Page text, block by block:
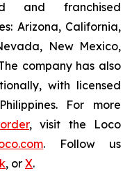
and franchised
Arizona, California,
New Mexico,
company has also
with licensed
For more
order, visit the Loco
. Follow us
, or X.